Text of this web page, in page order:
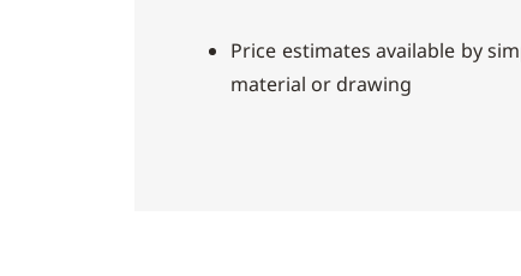
Price estimates available by
material or drawing